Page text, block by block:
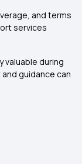
and terms
services
valuable during
guidance can